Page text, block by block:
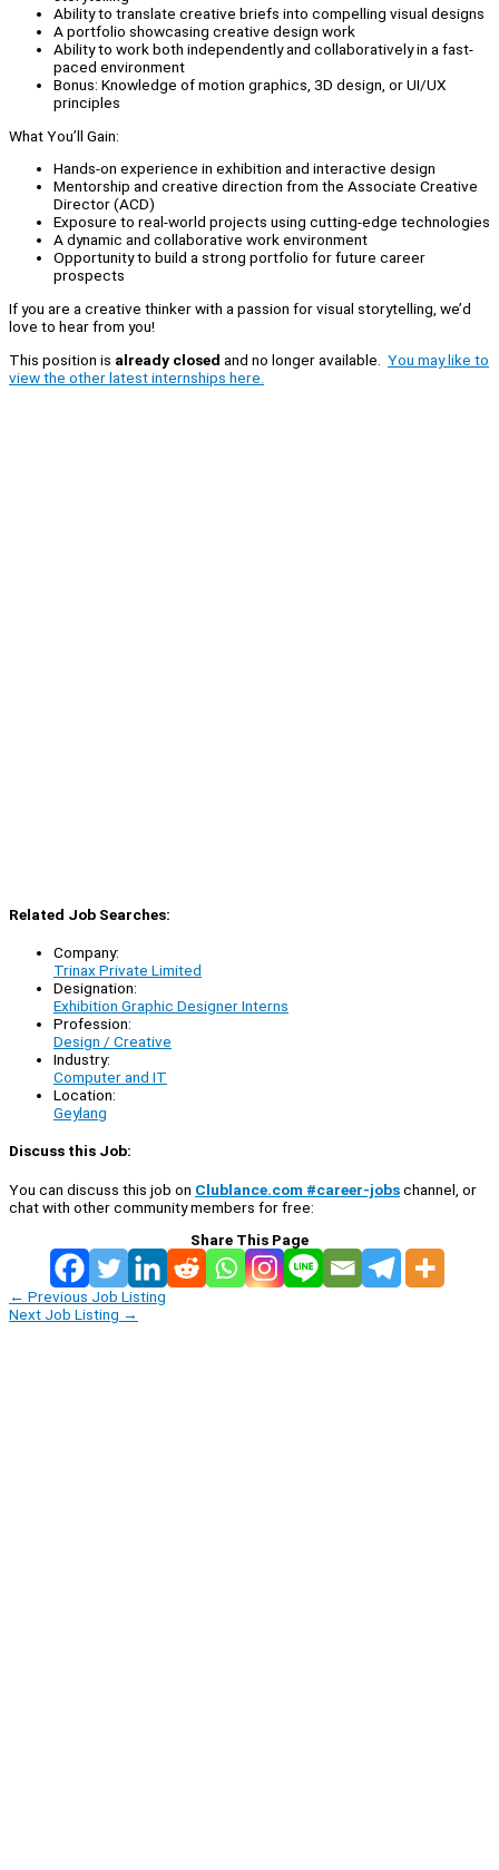
Ability to translate creative briefs into compelling visual designs
A portfolio showcasing creative design work
Ability to work both independently and collaboratively in a fast-
paced environment
Bonus: Knowledge of motion graphics, 3D design, or UI/UX
principles
What You’ll Gain:
Hands-on experience in exhibition and interactive design
Mentorship and creative direction from the Associate Creative
Director (ACD)
Exposure to real-world projects using cutting-edge technologies
A dynamic and collaborative work environment
Opportunity to build a strong portfolio for future career
prospects
If you are a creative thinker with a passion for visual storytelling, we’d
love to hear from you!
This position is already closed and no longer available. You may like to
view the other latest internships here.
Related Job Searches:
Company:
Trinax Private Limited
Designation:
Exhibition Graphic Designer Interns
Profession:
Design / Creative
Industry:
Computer and IT
Location:
Geylang
Discuss this Job:
You can discuss this job on Clublance.com #career-jobschannel, or
chat with other community members for free:
Share This Page
← Previous Job Listing
Next Job Listing →